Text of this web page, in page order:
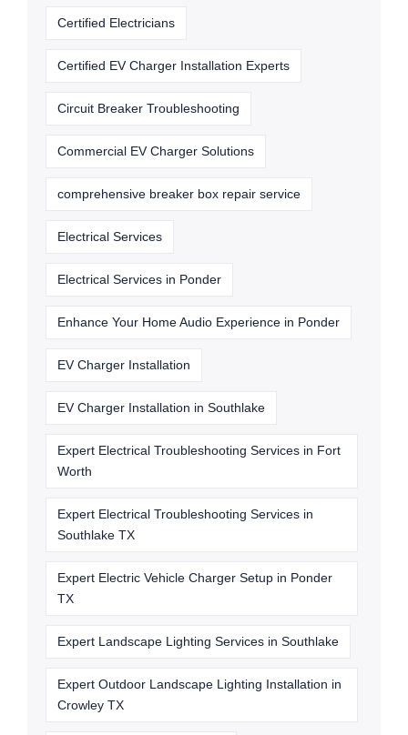
Certified Electricians
Certified EV Charger Installation Experts
Circuit Breaker Troubleshooting
Commercial EV Charger Solutions
comprehensive breaker box repair service
Electrical Services
Electrical Services in Ponder
Enhance Your Home Audio Experience in Ponder
EV Charger Installation
EV Charger Installation in Southlake
Expert Electrical Troubleshooting Services in Fort
Worth
Expert Electrical Troubleshooting Services in
Southlake TX
Expert Electric Vehicle Charger Setup in Ponder
TX
Expert Landscape Lighting Services in Southlake
Expert Outdoor Landscape Lighting Installation in
Crowley TX